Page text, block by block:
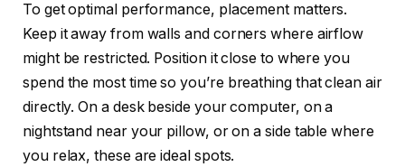
To get optimal performance, placement matters.
Keep it away from walls and corners where airflow
might be restricted. Position it close to where you
spend the most time so you’re breathing that clean air
directly. On a desk beside your computer, on a
nightstand near your pillow, or on a side table where
you relax, these are ideal spots.